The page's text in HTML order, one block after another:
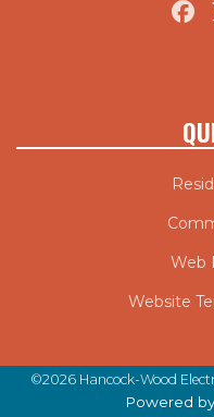
Web
Website
©2026 Hancock-Wood
Powered